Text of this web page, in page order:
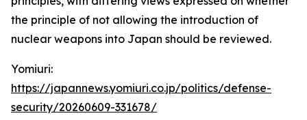
the principle of not allowing the introduction of
nuclear weapons into Japan should be reviewed.
Yomiuri:
https://japannews.yomiuri.co.jp/politics/defense-
security/20260609-331678/